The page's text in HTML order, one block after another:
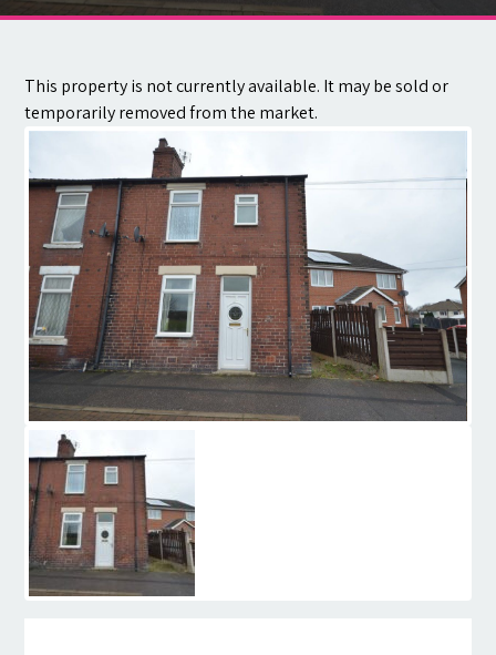
Contact
This property is not currently available. It may be sold or
temporarily removed from the market.